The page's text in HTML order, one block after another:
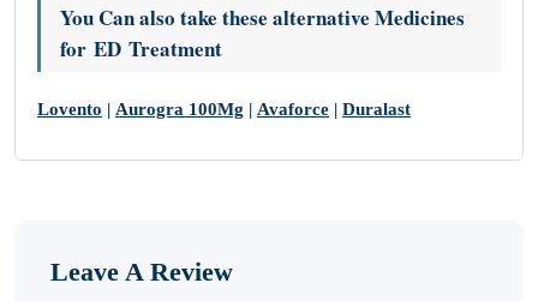
You Can also take these alternative Medicines
for ED Treatment
Lovento | Aurogra 100Mg | Avaforce | Duralast
Leave A Review